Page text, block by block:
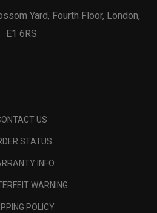
Yard, Fourth Floor, London,
E1 6RS
US
STATUS
INFO
WARNING
POLICY